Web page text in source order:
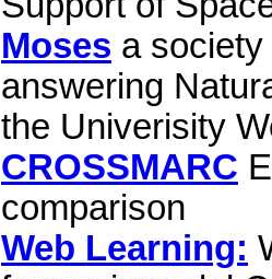
Moses a
answering
the Univerisity
CROSSMARC
comparison
Web Learning: